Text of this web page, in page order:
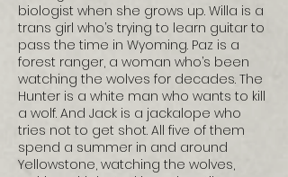
biologist when she grows up. Willa is a
trans girl who’s trying to learn guitar to
pass the time in Wyoming. Paz is a
forest ranger, a woman who’s been
watching the wolves for decades. The
Hunter is a white man who wants to kill
a wolf. And Jack is a jackalope who
tries not to get shot. All five of them
spend a summer in and around
Yellowstone, watching the wolves,